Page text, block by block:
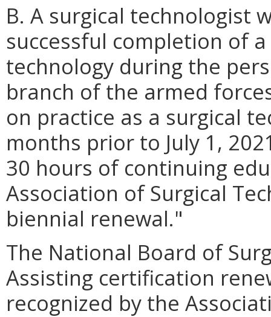
B. A surgical technologist
successful completion of
technology during the
branch of the armed
on practice as a surgical
months prior to July 1,
30 hours of continuing
Association of Surgical
biennial renewal."
The National Board of
Assisting certification
recognized by the